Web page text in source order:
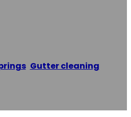
, Gutter cleaning